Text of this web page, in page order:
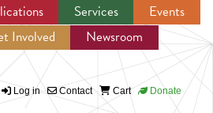
to navigation
Services
Events
Involved
Newsroom
Log in Contact Cart Donate